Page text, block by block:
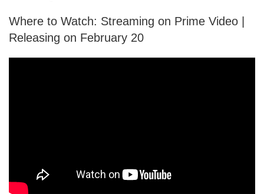
Where to Watch: Streaming on Prime Video |
Releasing on February 20